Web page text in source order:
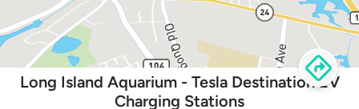
Long Island Aquarium - Tesla Destination EV
Charging Stations